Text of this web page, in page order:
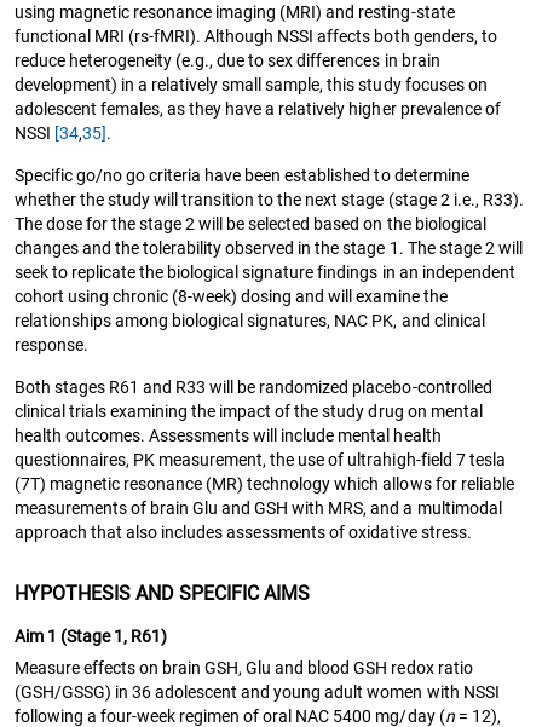
using magnetic resonance imaging (MRI) and resting-state
functional MRI (rs-fMRI). Although NSSI affects both genders, to
reduce heterogeneity (e.g., due to sex differences in brain
development) in a relatively small sample, this study focuses on
adolescent females, as they have a relatively higher prevalence of
NSSI [34,35].
Specific go/no go criteria have been established to determine
whether the study will transition to the next stage (stage 2 i.e., R33).
The dose for the stage 2 will be selected based on the biological
changes and the tolerability observed in the stage 1. The stage 2 will
seek to replicate the biological signature findings in an independent
cohort using chronic (8-week) dosing and will examine the
relationships among biological signatures, NAC PK, and clinical
response.
Both stages R61 and R33 will be randomized placebo-controlled
clinical trials examining the impact of the study drug on mental
health outcomes. Assessments will include mental health
questionnaires, PK measurement, the use of ultrahigh-field 7 tesla
(7T) magnetic resonance (MR) technology which allows for reliable
measurements of brain Glu and GSH with MRS, and a multimodal
approach that also includes assessments of oxidative stress.
HYPOTHESIS AND SPECIFIC AIMS
Aim 1 (Stage 1, R61)
Measure effects on brain GSH, Glu and blood GSH redox ratio
(GSH/GSSG) in 36 adolescent and young adult women with NSSI
following a four-week regimen of oral NAC 5400 mg/day (n= 12),